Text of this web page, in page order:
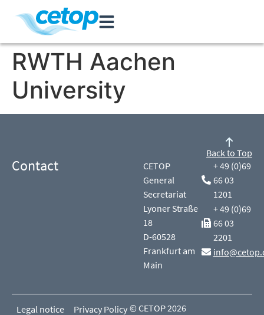
RWTH Aachen
University
Contact
CETOP
General
Secretariat
Lyoner Straße
18
D-60528
Frankfurt am
Main
+ 49 (0)69
66 03
1201
+ 49 (0)69
66 03
2201
Back to Top
Legal notice Privacy Policy © CETOP 2026